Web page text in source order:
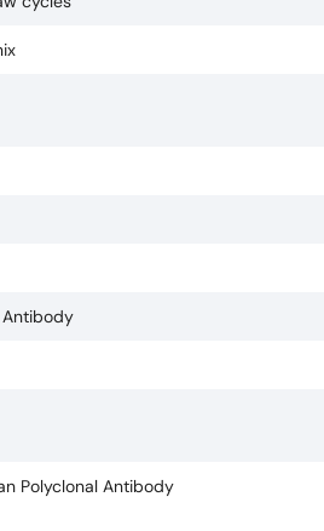
Antibody
Polyclonal Antibody